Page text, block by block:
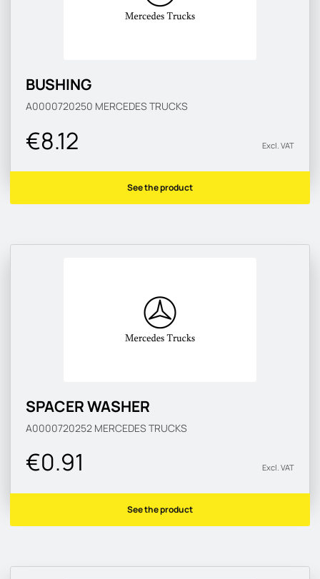
BUSHING
A0000720250 MERCEDES TRUCKS
€8.12 Excl. VAT
See the product
SPACER WASHER
A0000720252 MERCEDES TRUCKS
€0.91 Excl. VAT
See the product